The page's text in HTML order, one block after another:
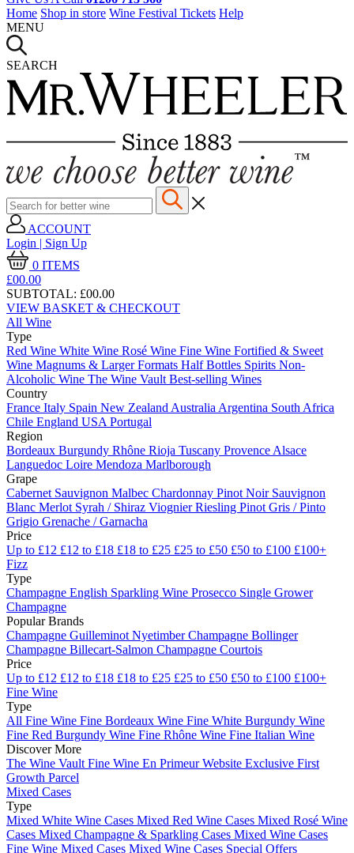
Home Shop in store Wine Festival Tickets Help
MENU
SEARCH
ACCOUNT
Login | Sign Up
0 ITEMS
£00.00
SUBTOTAL: £00.00
VIEW BASKET & CHECKOUT
All Wine
Type
Red Wine White Wine Rosé Wine Fine Wine Fortified & Sweet
Wine Magnums & Larger Formats Half Bottles Spirits Non-
Alcoholic Wine The Wine Vault Best-selling Wines
Country
France Italy Spain New Zealand Australia Argentina South Africa
Chile England USA Portugal
Region
Bordeaux Burgundy Rhône Rioja Tuscany Provence Alsace
Languedoc Loire Mendoza Marlborough
Grape
Cabernet Sauvignon Malbec Chardonnay Pinot Noir Sauvignon
Blanc Merlot Syrah / Shiraz ViognierRiesling Pinot Gris / Pinto
Grigio Grenache / Garnacha
Price
Up to £12 £12 to £18 £18 to £25 £25 to £50 £50 to £100 £100+
Fizz
Type
Champagne English Sparkling Wine Prosecco Single Grower
Champagne
Popular Brands
Champagne Guilleminot NyetimberChampagne Bollinger
Champagne Billecart-Salmon Champagne Courtois
Price
Up to £12 £12 to £18 £18 to £25 £25 to £50 £50 to £100 £100+
Fine Wine
Type
All Fine Wine Fine Bordeaux Wine Fine White Burgundy Wine
Fine Red Burgundy Wine Fine Rhône Wine Fine Italian Wine
Discover More
The Wine Vault Fine Wine En Primeur Website Exclusive First
Growth Parcel
Mixed Cases
Type
Mixed White Wine Cases Mixed Red Wine Cases Mixed Rosé Wine
Cases Mixed Champagne & Sparkling Cases Mixed Wine Cases
Fine Wine Mixed Cases Mixed Wine Cases Special Offers